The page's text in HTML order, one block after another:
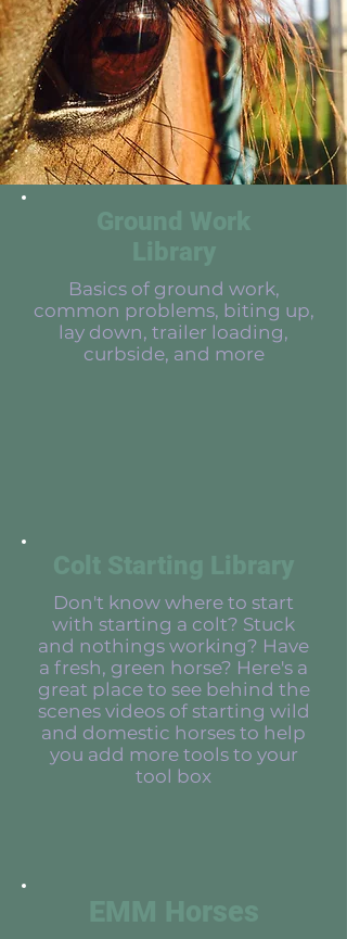
Basics of ground work,
common problems, biting up,
lay down, trailer loading,
curbside, and more
Don't know where to start
with starting a colt? Stuck
and nothings working? Have
a fresh, green horse? Here's a
great place to see behind the
scenes videos of starting wild
and domestic horses to help
you add more tools to your
tool box